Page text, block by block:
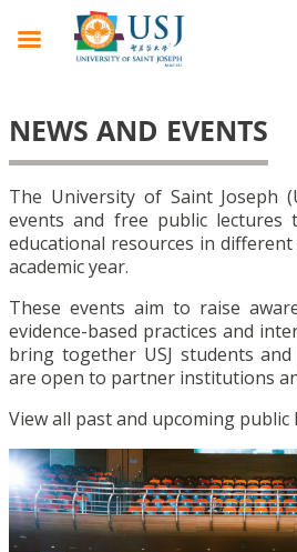
NEWS AND EVENTS
The University of Saint Joseph
events and free public lectures
educational resources in
academic year.
These events aim to raise
evidence-based practices and
bring together USJ students
are open to partner institutions
View all past and upcoming public